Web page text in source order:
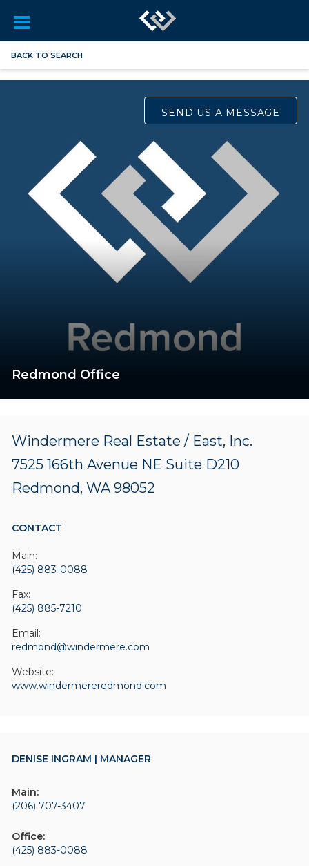
BACK TO SEARCH
Redmond Office
SEND US A MESSAGE
Windermere Real Estate / East, Inc.
7525 166th Avenue NE Suite D210
Redmond, WA 98052
CONTACT
Main:
(425) 883-0088
Fax:
(425) 885-7210
Email:
redmond@windermere.com
Website:
www.windermereredmond.com
DENISE INGRAM | MANAGER
Main:
(206) 707-3407
Office:
(425) 883-0088